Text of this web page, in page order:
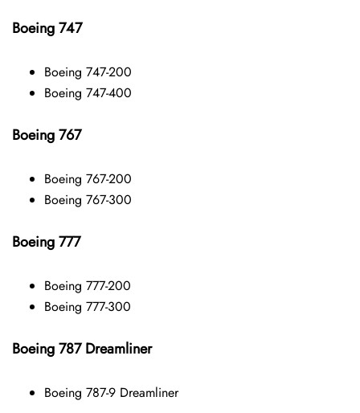
Boeing 747
Boeing 747-200
Boeing 747-400
Boeing 767
Boeing 767-200
Boeing 767-300
Boeing 777
Boeing 777-200
Boeing 777-300
Boeing 787 Dreamliner
Boeing 787-9 Dreamliner